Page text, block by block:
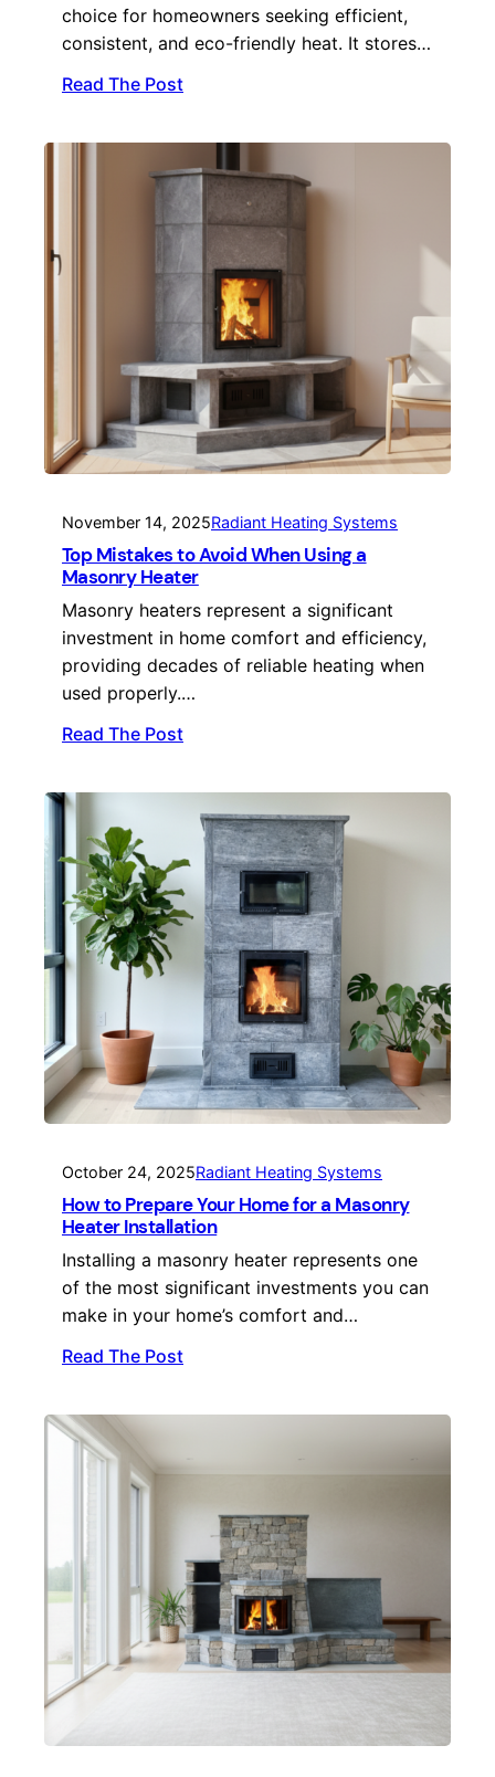
choice for homeowners seeking efficient,
consistent, and eco-friendly heat. It stores…
Read The Post
November 14, 2025Radiant Heating Systems
Top Mistakes to Avoid When Using a
Masonry Heater
Masonry heaters represent a significant
investment in home comfort and efficiency,
providing decades of reliable heating when
used properly.…
Read The Post
October 24, 2025Radiant Heating Systems
How to Prepare Your Home for a Masonry
Heater Installation
Installing a masonry heater represents one
of the most significant investments you can
make in your home’s comfort and…
Read The Post